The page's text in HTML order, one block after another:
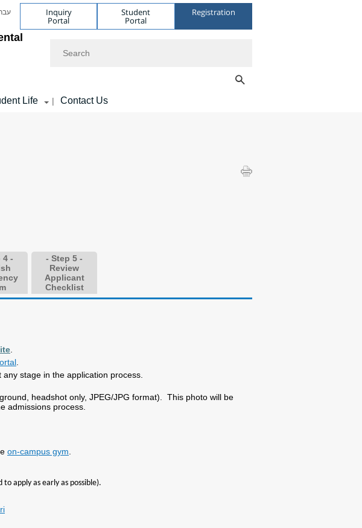
Inquiry
Portal
Student
Portal
Registration
Life | Contact Us
4 -
- Step 5 -
Review
Applicant
Checklist
any stage in the application process.
headshot only, JPEG/JPG format). This photo will be
admissions process.
on-campus gym
apply as early as possible).